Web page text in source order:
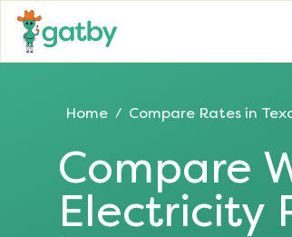
Home / Compare Rates in
Compare
Electricity